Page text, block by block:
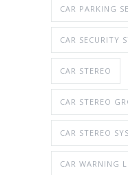
CAR PARKING
CAR SECURITY
CAR STEREO
CAR STEREO
CAR STEREO
CAR WARNING